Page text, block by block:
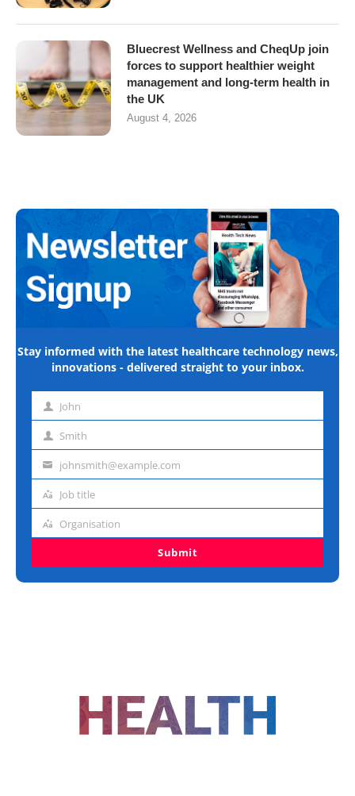
Bluecrest Wellness and CheqUp join
forces to support healthier weight
management and long-term health in
the UK
August 4, 2026
Stay informed with the latest healthcare technology news,
innovations - delivered straight to your inbox.
First John
Last Smith
Emailjohnsmith@example.com
Job
Job title
Organisation
Organisation
Submit